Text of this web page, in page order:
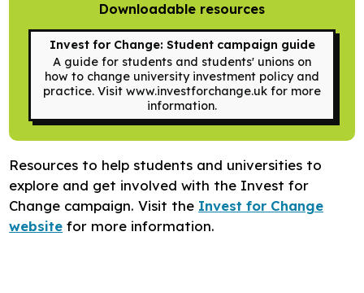
Programme sign up
Programmes
Resources
Research
Downloadable resources
Invest for Change: Student campaign guide
A guide for students and students' unions on
how to change university investment policy and
practice. Visit www.investforchange.uk for more
information.
Resources to help students and universities to
explore and get involved with the Invest for
Change campaign. Visit the Invest for Change
website for more information.